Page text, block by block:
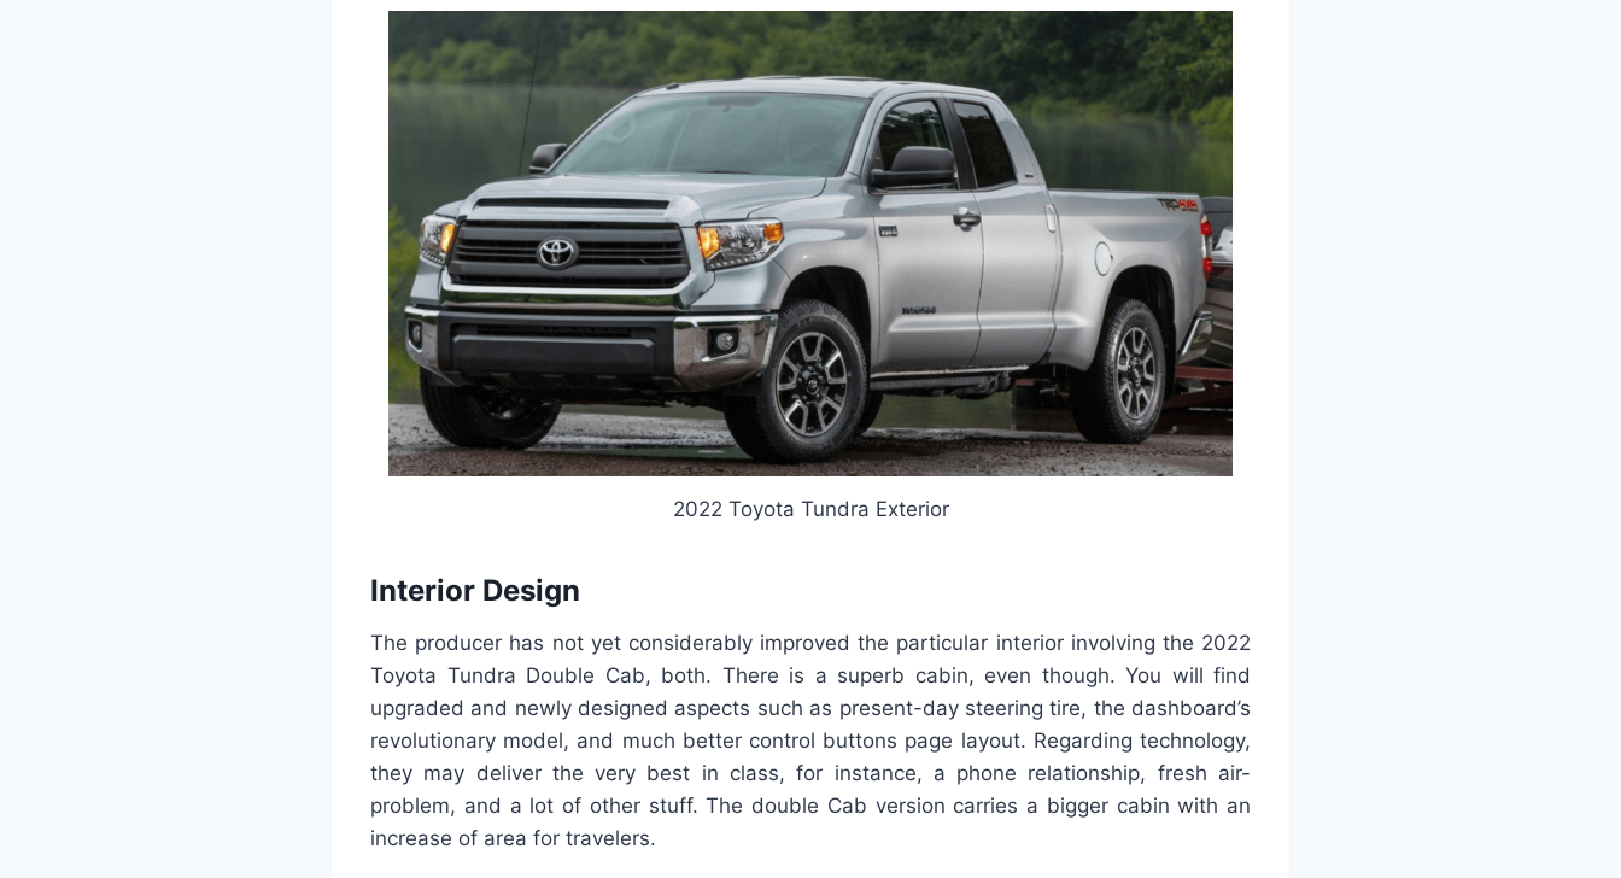
2022 Toyota Tundra Exterior
Interior Design
The producer has not yet considerably improved the particular interior involving the 2022
Toyota Tundra Double Cab, both. There is a superb cabin, even though. You will find
upgraded and newly designed aspects such as present-day steering tire, the dashboard’s
revolutionary model, and much better control buttons page layout. Regarding technology,
they may deliver the very best in class, for instance, a phone relationship, fresh air-
problem, and a lot of other stuff. The double Cab version carries a bigger cabin with an
increase of area for travelers.